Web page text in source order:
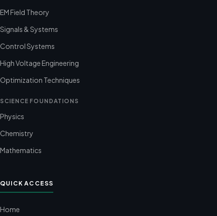
EM Field Theory
Signals & Systems
Control Systems
High Voltage Engineering
Optimization Techniques
SCIENCE FOUNDATIONS
Physics
Chemistry
Mathematics
QUICK ACCESS
Home